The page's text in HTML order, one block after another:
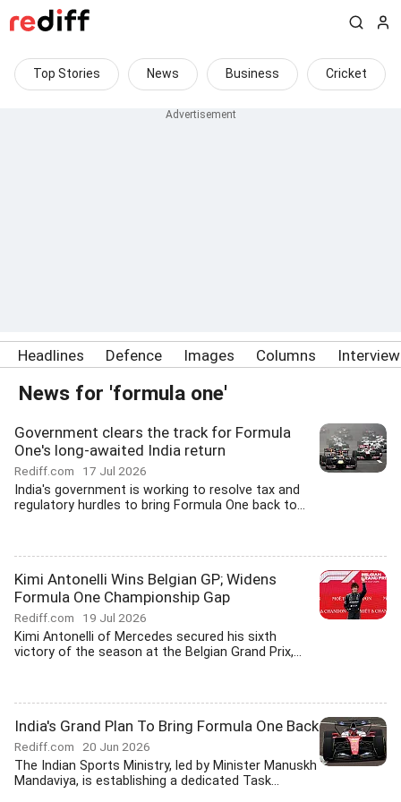
Top Stories News Business Cricket
Headlines Defence Images Columns
News for 'formula one'
Government clears the track for Formula
One's long-awaited India return
Rediff.com 17 Jul 2026
India's government is working to resolve tax and
regulatory hurdles to bring Formula One back to...
Kimi Antonelli Wins Belgian GP; Widens
Formula One Championship Gap
Rediff.com 19 Jul 2026
Kimi Antonelli of Mercedes secured his sixth
victory of the season at the Belgian Grand Prix,...
India's Grand Plan To Bring Formula One Back
Rediff.com 20 Jun 2026
The Indian Sports Ministry, led by Minister Manuskh
Mandaviya, is establishing a dedicated Task...